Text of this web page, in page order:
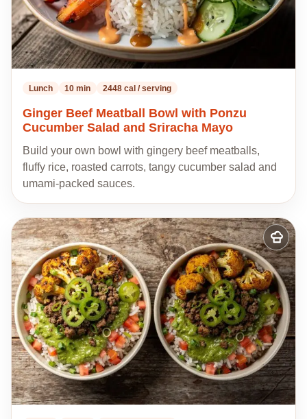
Lunch 10 min 2448 cal / serving
Ginger Beef Meatball Bowl with Ponzu
Cucumber Salad and Sriracha Mayo
Build your own bowl with gingery beef meatballs,
fluffy rice, roasted carrots, tangy cucumber salad and
umami-packed sauces.
Add
to
my
recipes